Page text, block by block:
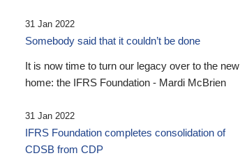
31 Jan 2022
Somebody said that it couldn’t be done
It is now time to turn our legacy over to the new
home: the IFRS Foundation - Mardi McBrien
31 Jan 2022
IFRS Foundation completes consolidation of
CDSB from CDP